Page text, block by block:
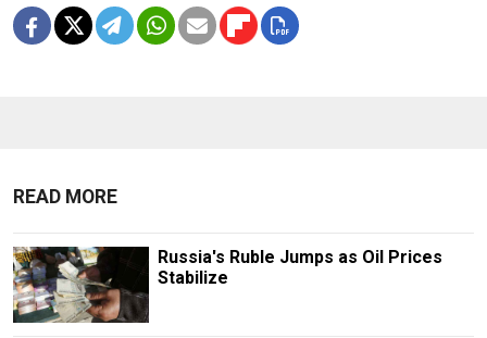
READ MORE
Russia's Ruble Jumps as Oil Prices
Stabilize